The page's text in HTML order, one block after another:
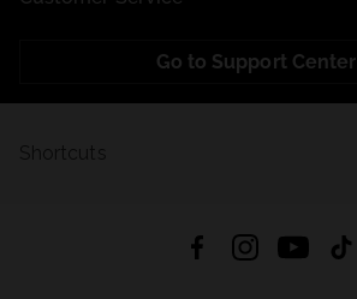
Go to Support Center